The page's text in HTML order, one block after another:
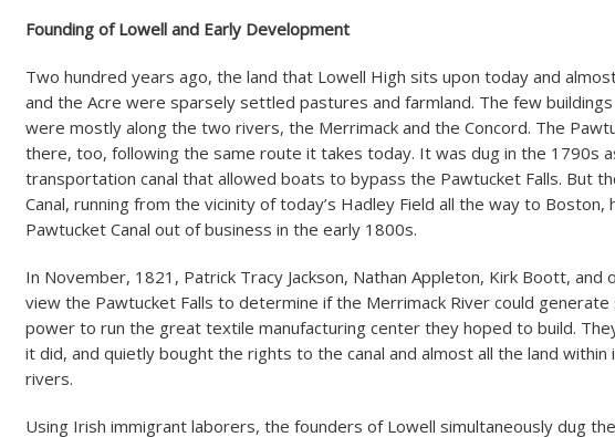
Founding of Lowell and Early Development
Two hundred years ago, the land that Lowell High sits upon today and
and the Acre were sparsely settled pastures and farmland. The few
were mostly along the two rivers, the Merrimack and the Concord. The
there, too, following the same route it takes today. It was dug in the 1790s
transportation canal that allowed boats to bypass the Pawtucket Falls. But
Canal, running from the vicinity of today’s Hadley Field all the way to Boston,
Pawtucket Canal out of business in the early 1800s.
In November, 1821, Patrick Tracy Jackson, Nathan Appleton, Kirk Boott, and
view the Pawtucket Falls to determine if the Merrimack River could
power to run the great textile manufacturing center they hoped to build.
it did, and quietly bought the rights to the canal and almost all the land
rivers.
Using Irish immigrant laborers, the founders of Lowell simultaneously dug